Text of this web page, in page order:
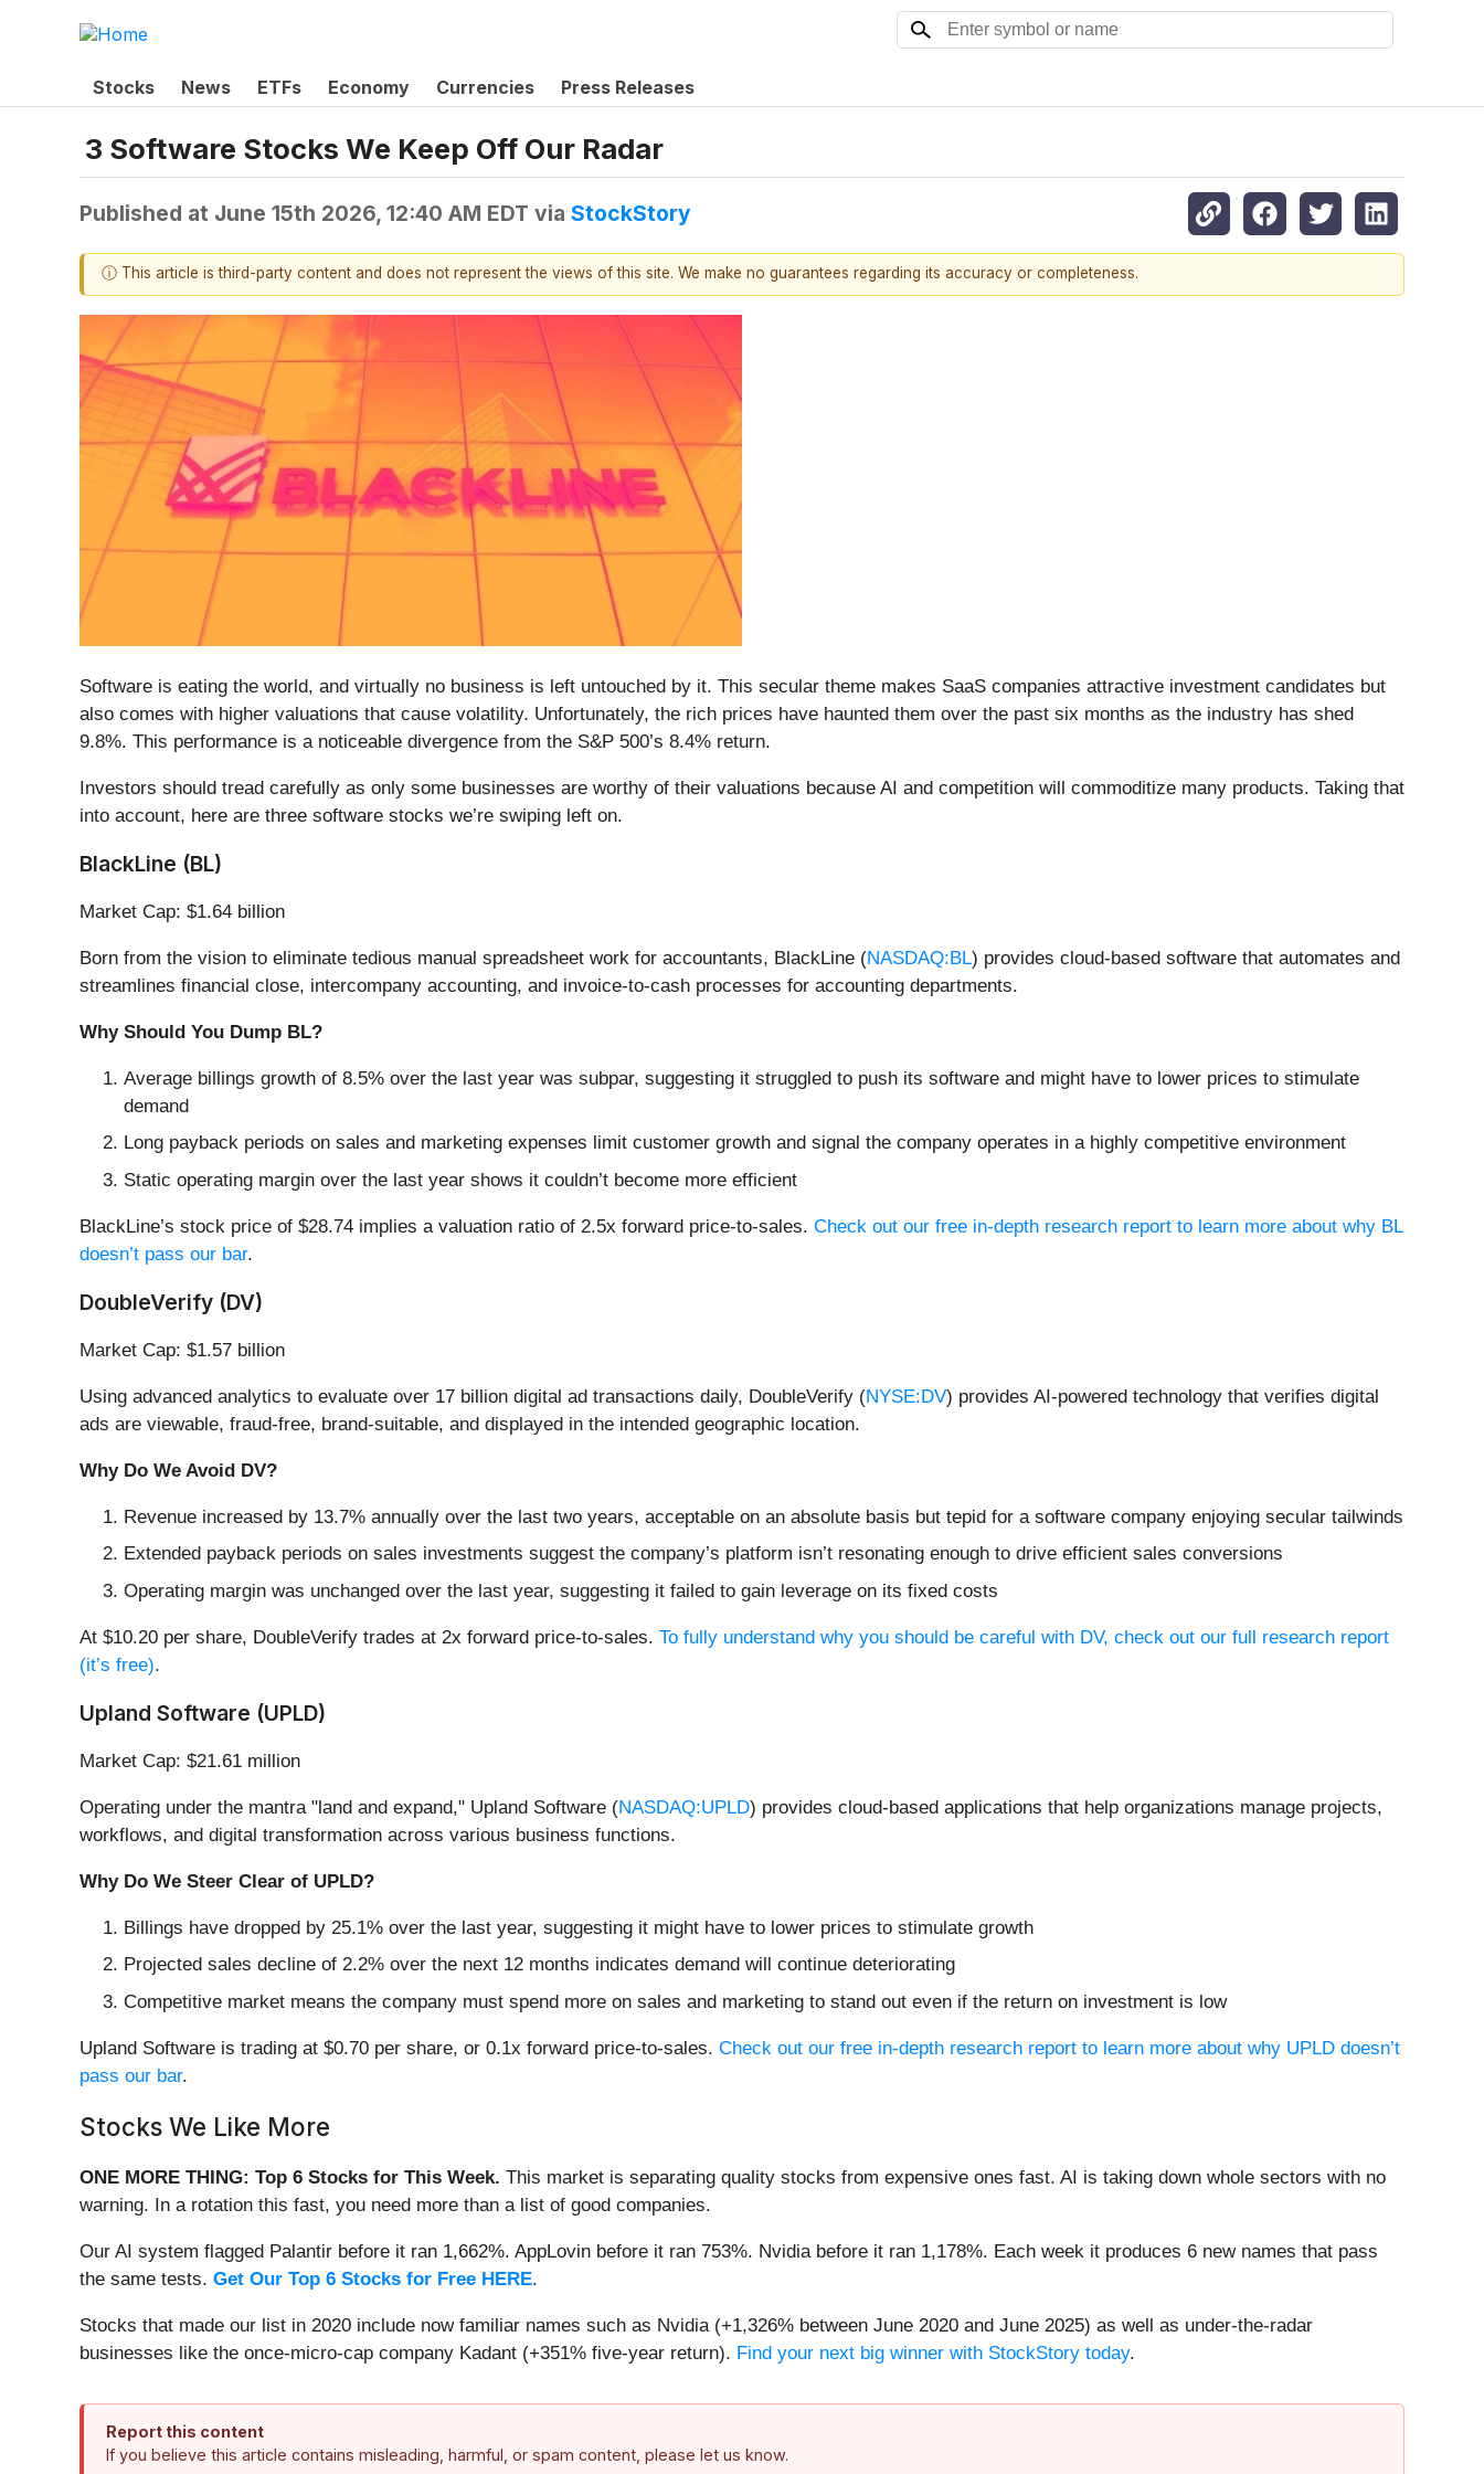
Stocks News ETFs Economy Currencies Press Releases
3 Software Stocks We Keep Off Our Radar
Published at June 15th 2026, 12:40 AM EDT via StockStory
ⓘ This article is third-party content and does not represent the views of this site. We make no guarantees regarding its accuracy or completeness.
Software is eating the world, and virtually no business is left untouched by it. This secular theme makes SaaS companies attractive investment candidates but
also comes with higher valuations that cause volatility. Unfortunately, the rich prices have haunted them over the past six months as the industry has shed
9.8%. This performance is a noticeable divergence from the S&P 500’s 8.4% return.
Investors should tread carefully as only some businesses are worthy of their valuations because AI and competition will commoditize many products. Taking that
into account, here are three software stocks we’re swiping left on.
BlackLine (BL)
Market Cap: $1.64 billion
Born from the vision to eliminate tedious manual spreadsheet work for accountants, BlackLine (NASDAQ:BL) provides cloud-based software that automates and
streamlines financial close, intercompany accounting, and invoice-to-cash processes for accounting departments.
Why Should You Dump BL?
Average billings growth of 8.5% over the last year was subpar, suggesting it struggled to push its software and might have to lower prices to stimulate
demand
Long payback periods on sales and marketing expenses limit customer growth and signal the company operates in a highly competitive environment
Static operating margin over the last year shows it couldn’t become more efficient
BlackLine’s stock price of $28.74 implies a valuation ratio of 2.5x forward price-to-sales. Check out our free in-depth research report to learn more about why BL
doesn’t pass our bar.
DoubleVerify (DV)
Market Cap: $1.57 billion
Using advanced analytics to evaluate over 17 billion digital ad transactions daily, DoubleVerify (NYSE:DV) provides AI-powered technology that verifies digital
ads are viewable, fraud-free, brand-suitable, and displayed in the intended geographic location.
Why Do We Avoid DV?
Revenue increased by 13.7% annually over the last two years, acceptable on an absolute basis but tepid for a software company enjoying secular tailwinds
Extended payback periods on sales investments suggest the company’s platform isn’t resonating enough to drive efficient sales conversions
Operating margin was unchanged over the last year, suggesting it failed to gain leverage on its fixed costs
At $10.20 per share, DoubleVerify trades at 2x forward price-to-sales. To fully understand why you should be careful with DV, check out our full research report
(it’s free).
Upland Software (UPLD)
Market Cap: $21.61 million
Operating under the mantra "land and expand," Upland Software (NASDAQ:UPLD) provides cloud-based applications that help organizations manage projects,
workflows, and digital transformation across various business functions.
Why Do We Steer Clear of UPLD?
Billings have dropped by 25.1% over the last year, suggesting it might have to lower prices to stimulate growth
Projected sales decline of 2.2% over the next 12 months indicates demand will continue deteriorating
Competitive market means the company must spend more on sales and marketing to stand out even if the return on investment is low
Upland Software is trading at $0.70 per share, or 0.1x forward price-to-sales. Check out our free in-depth research report to learn more about why UPLD doesn’t
pass our bar.
Stocks We Like More
ONE MORE THING: Top 6 Stocks for This Week. This market is separating quality stocks from expensive ones fast. AI is taking down whole sectors with no
warning. In a rotation this fast, you need more than a list of good companies.
Our AI system flagged Palantir before it ran 1,662%. AppLovin before it ran 753%. Nvidia before it ran 1,178%. Each week it produces 6 new names that pass
the same tests. Get Our Top 6 Stocks for Free HERE.
Stocks that made our list in 2020 include now familiar names such as Nvidia (+1,326% between June 2020 and June 2025) as well as under-the-radar
businesses like the once-micro-cap company Kadant (+351% five-year return). Find your next big winner with StockStory today.
Report this content
If you believe this article contains misleading, harmful, or spam content, please let us know.